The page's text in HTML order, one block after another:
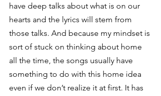
have deep talks about what is on our
hearts and the lyrics will stem from
those talks. And because my mindset is
sort of stuck on thinking about home
all the time, the songs usually have
something to do with this home idea
even if we don’t realize it at first. It has